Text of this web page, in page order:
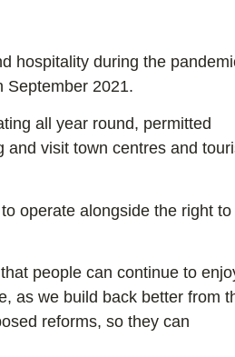
hospitality during the
September 2021.
all year round, permitted
and visit town centres and
operate alongside the right to
people can continue to
as we build back better from
reforms, so they can